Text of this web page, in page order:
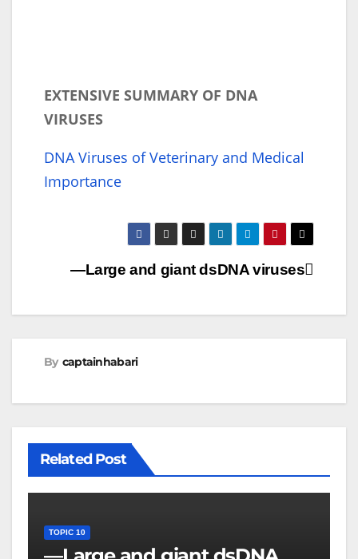
EXTENSIVE SUMMARY OF DNA
VIRUSES
DNA Viruses of Veterinary and Medical
Importance
Post
navigation
—Large and giant dsDNA viruses
By captainhabari
Related Post
TOPIC 10